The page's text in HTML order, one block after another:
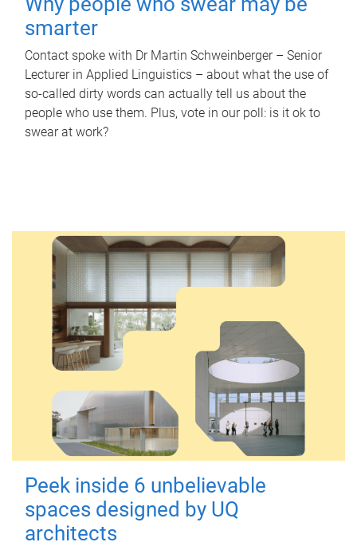
smarter
Contact spoke with Dr Martin Schweinberger – Senior
Lecturer in Applied Linguistics – about what the use of
so-called dirty words can actually tell us about the
people who use them. Plus, vote in our poll: is it ok to
swear at work?
Peek inside 6 unbelievable
spaces designed by UQ
architects